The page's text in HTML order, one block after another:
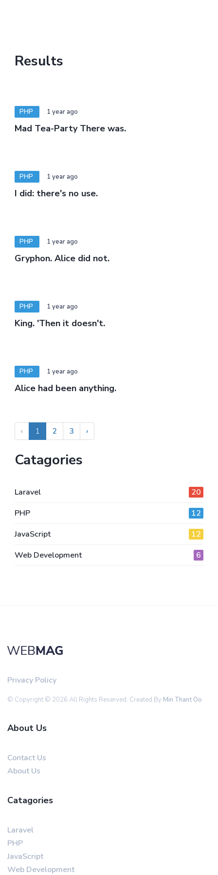
Results
PHP 1 year ago
Mad Tea-Party There was.
PHP 1 year ago
I did: there's no use.
PHP 1 year ago
Gryphon. Alice did not.
PHP 1 year ago
King. 'Then it doesn't.
PHP 1 year ago
Alice had been anything.
‹ 1 2 3 ›
Catagories
Laravel
20
PHP
12
JavaScript
12
Web Development
6
Privacy Policy
© Copyright © 2026 All Rights Reserved. Created By Min Thant Oo
About Us
Contact Us
About Us
Catagories
Laravel
PHP
JavaScript
Web Development